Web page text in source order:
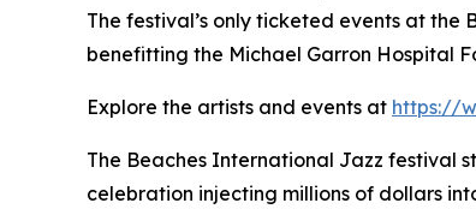
The festival’s only ticketed events at
benefitting the Michael Garron Hospital
Explore the artists and events at https://
The Beaches International Jazz festival
celebration injecting millions of dollars